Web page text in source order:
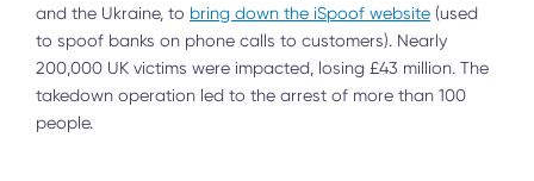
and the Ukraine, to bring down the iSpoof website (used
to spoof banks on phone calls to customers). Nearly
200,000 UK victims were impacted, losing £43 million. The
takedown operation led to the arrest of more than 100
people.